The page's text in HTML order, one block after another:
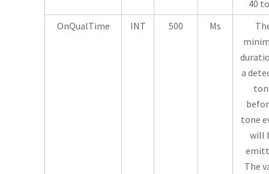
40
OnQualTime
INT 500 Ms
a
tone
will
The